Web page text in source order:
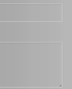
Auto Bearing 90366-T0010 for Toyota Differential Auto Accessories